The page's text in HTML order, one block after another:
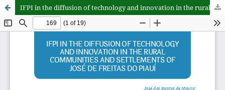
IFPI in the diffusion of technology and innovation in the rural communities and settlements of José de Freitas do Piauí